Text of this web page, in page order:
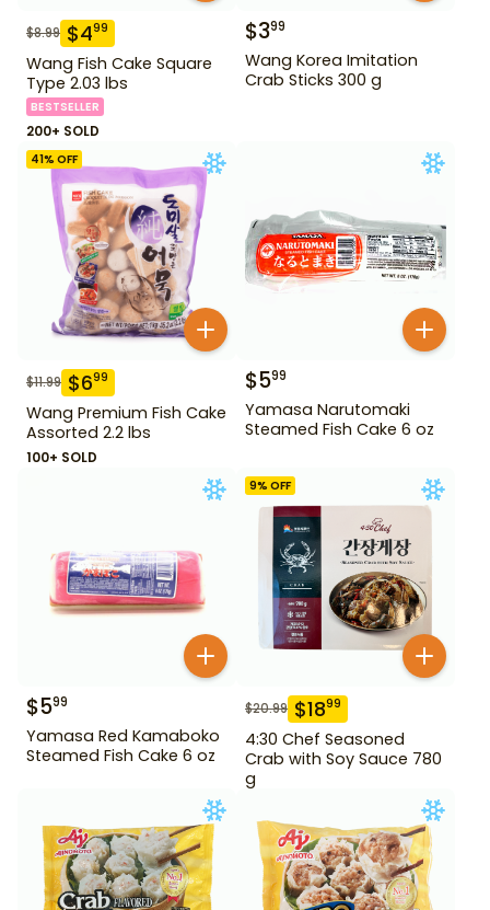
$8.99 $499
Wang Fish Cake Square
Type 2.03 lbs
BESTSELLER
200+ SOLD
$399
Wang Korea Imitation
Crab Sticks 300 g
41% OFF
$11.99 $699
Wang Premium Fish Cake
Assorted 2.2 lbs
100+ SOLD
$599
Yamasa Narutomaki
Steamed Fish Cake 6 oz
$599
Yamasa Red Kamaboko
Steamed Fish Cake 6 oz
9% OFF
$20.99 $1899
4:30 Chef Seasoned
Crab with Soy Sauce 780
g